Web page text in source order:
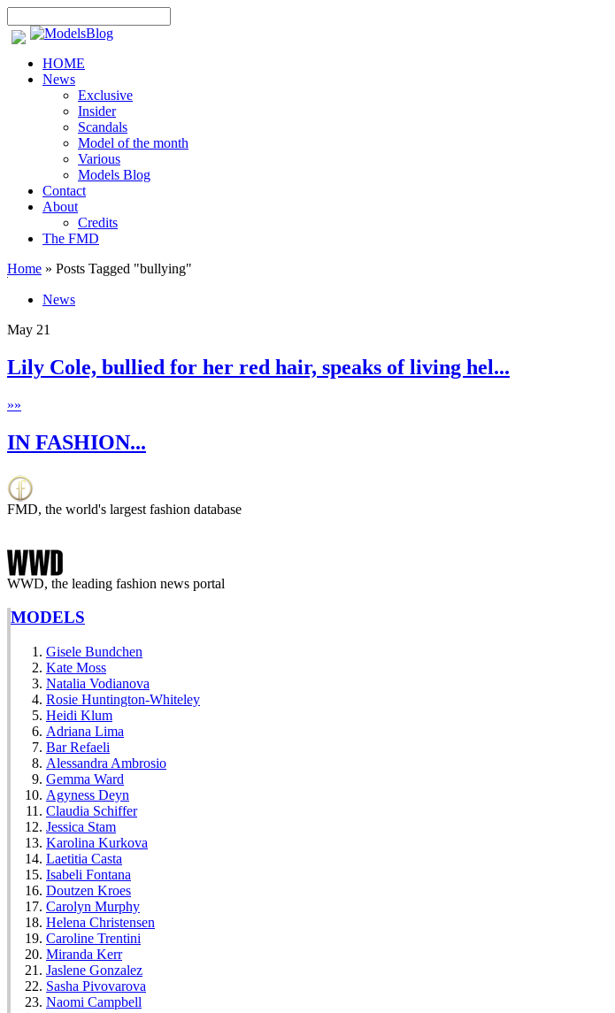
HOME
News
Exclusive
Insider
Scandals
Model of the month
Various
Models Blog
Contact
About
Credits
The FMD
Home » Posts Tagged "bullying"
News
May 21
Lily Cole, bullied for her red hair, speaks of living hel...
»»
IN FASHION...
FMD, the world's largest fashion database
WWD, the leading fashion news portal
MODELS
Gisele Bundchen
Kate Moss
Natalia Vodianova
Rosie Huntington-Whiteley
Heidi Klum
Adriana Lima
Bar Refaeli
Alessandra Ambrosio
Gemma Ward
Agyness Deyn
Claudia Schiffer
Jessica Stam
Karolina Kurkova
Laetitia Casta
Isabeli Fontana
Doutzen Kroes
Carolyn Murphy
Helena Christensen
Caroline Trentini
Miranda Kerr
Jaslene Gonzalez
Sasha Pivovarova
Naomi Campbell